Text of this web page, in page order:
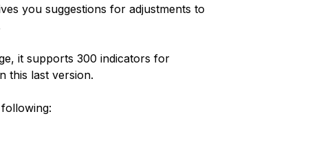
you suggestions for adjustments to
it supports 300 indicators for
this last version.